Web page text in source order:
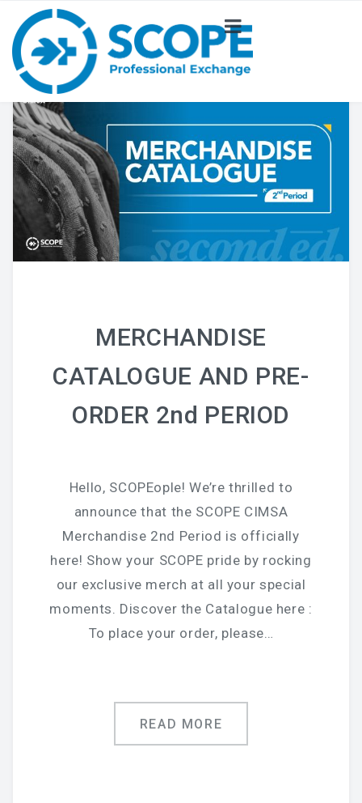
NEWS
PROJECT
MERCHANDISE
CATALOGUE AND PRE-
ORDER 2nd PERIOD
Hello, SCOPEople! We’re thrilled to
announce that the SCOPE CIMSA
Merchandise 2nd Period is officially
here! Show your SCOPE pride by rocking
our exclusive merch at all your special
moments. Discover the Catalogue here :
To place your order, please…
READ MORE